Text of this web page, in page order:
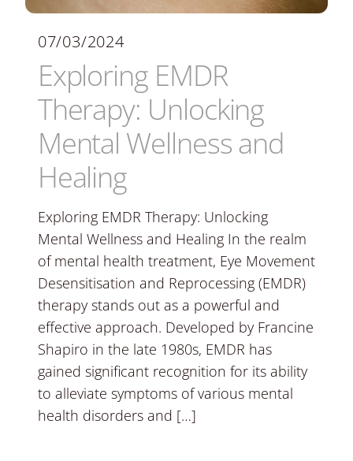
07/03/2024
Exploring EMDR
Therapy: Unlocking
Mental Wellness and
Healing
Exploring EMDR Therapy: Unlocking
Mental Wellness and Healing In the realm
of mental health treatment, Eye Movement
Desensitisation and Reprocessing (EMDR)
therapy stands out as a powerful and
effective approach. Developed by Francine
Shapiro in the late 1980s, EMDR has
gained significant recognition for its ability
to alleviate symptoms of various mental
health disorders and […]